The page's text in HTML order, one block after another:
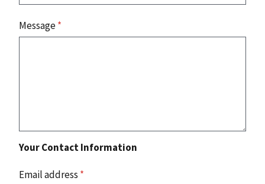
Message*
Your Contact Information
Email address *